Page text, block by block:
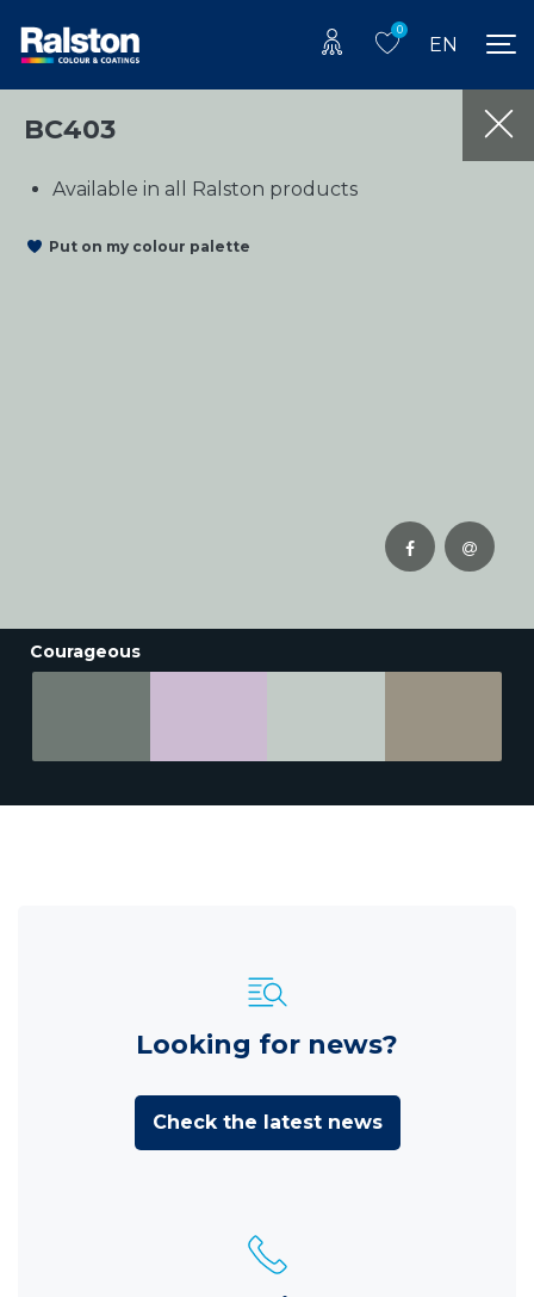
0
EN
BC403
Available in all Ralston products
Put on my colour palette
Courageous
Looking for news?
Check the latest news